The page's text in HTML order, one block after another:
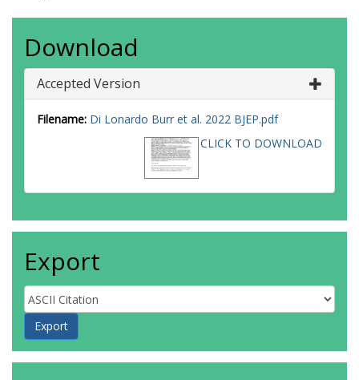
Download
Accepted Version
Filename: Di Lonardo Burr et al. 2022 BJEP.pdf
CLICK TO DOWNLOAD
Export